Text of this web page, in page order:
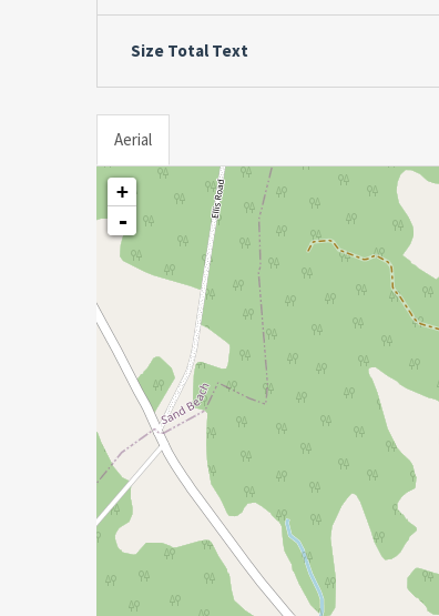
Size Total Text
Aerial
+
-